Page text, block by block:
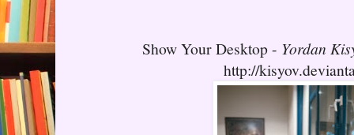
Show Your Desktop - Yordan
http://